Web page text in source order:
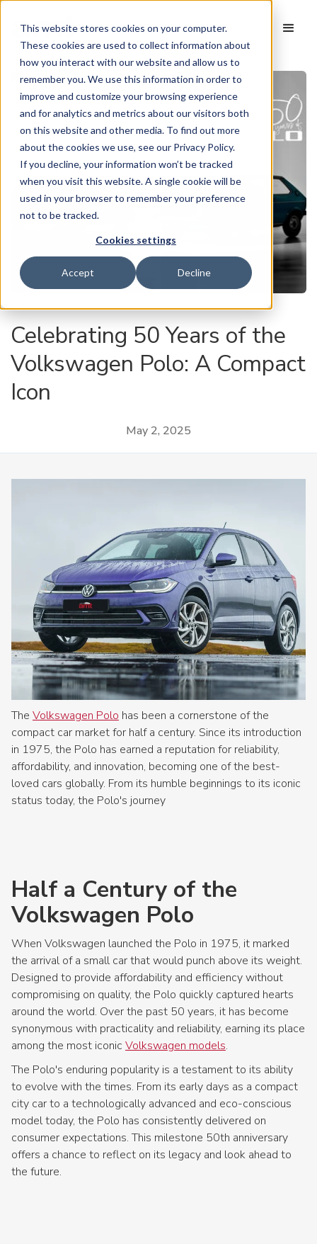
This website stores cookies on your computer.
These cookies are used to collect information about
how you interact with our website and allow us to
remember you. We use this information in order to
improve and customize your browsing experience
and for analytics and metrics about our visitors both
on this website and other media. To find out more
about the cookies we use, see our Privacy Policy.
If you decline, your information won’t be tracked
when you visit this website. A single cookie will be
used in your browser to remember your preference
not to be tracked.
Cookies settings
Accept Decline
Celebrating 50 Years of the
Volkswagen Polo: A Compact
Icon
May 2, 2025
The Volkswagen Polo has been a cornerstone of the
compact car market for half a century. Since its introduction
in 1975, the Polo has earned a reputation for reliability,
affordability, and innovation, becoming one of the best-
loved cars globally. From its humble beginnings to its iconic
status today, the Polo's journey
Half a Century of the
Volkswagen Polo
When Volkswagen launched the Polo in 1975, it marked
the arrival of a small car that would punch above its weight.
Designed to provide affordability and efficiency without
compromising on quality, the Polo quickly captured hearts
around the world. Over the past 50 years, it has become
synonymous with practicality and reliability, earning its place
among the most iconic Volkswagen models.
The Polo's enduring popularity is a testament to its ability
to evolve with the times. From its early days as a compact
city car to a technologically advanced and eco-conscious
model today, the Polo has consistently delivered on
consumer expectations. This milestone 50th anniversary
offers a chance to reflect on its legacy and look ahead to
the future.